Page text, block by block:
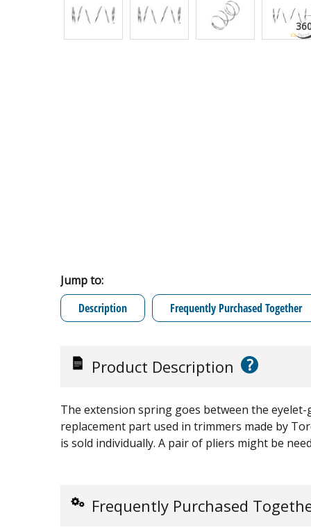
Jump to:
Description
Frequently Purchased Together
Product Description ?
The extension spring goes between the
replacement part used in trimmers made by
is sold individually. A pair of pliers might be
Frequently Purchased